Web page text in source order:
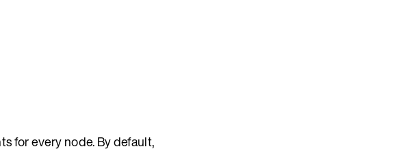
for every node. By default,